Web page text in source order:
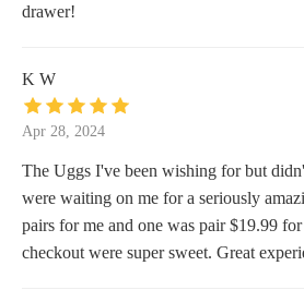
drawer!
K W
Apr 28, 2024
The Uggs I've been wishing for but
were waiting on me for a seriously
pairs for me and one was pair $19.99
checkout were super sweet. Great